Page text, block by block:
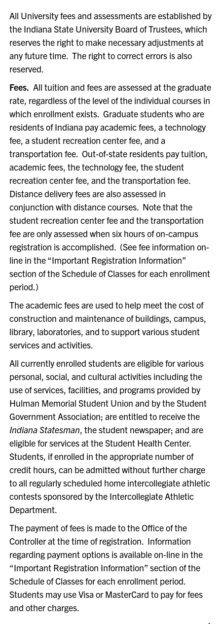
All University fees and assessments are established by
the Indiana State University Board of Trustees, which
reserves the right to make necessary adjustments at
any future time. The right to correct errors is also
reserved.
Fees. All tuition and fees are assessed at the graduate
rate, regardless of the level of the individual courses in
which enrollment exists. Graduate students who are
residents of Indiana pay academic fees, a technology
fee, a student recreation center fee, and a
transportation fee. Out-of-state residents pay tuition,
academic fees, the technology fee, the student
recreation center fee, and the transportation fee.
Distance delivery fees are also assessed in
conjunction with distance courses. Note that the
student recreation center fee and the transportation
fee are only assessed when six hours of on-campus
registration is accomplished. (See fee information on-
line in the “Important Registration Information”
section of the Schedule of Classes for each enrollment
period.)
The academic fees are used to help meet the cost of
construction and maintenance of buildings, campus,
library, laboratories, and to support various student
services and activities.
All currently enrolled students are eligible for various
personal, social, and cultural activities including the
use of services, facilities, and programs provided by
Hulman Memorial Student Union and by the Student
Government Association; are entitled to receive the
Indiana Statesman, the student newspaper; and are
eligible for services at the Student Health Center.
Students, if enrolled in the appropriate number of
credit hours, can be admitted without further charge
to all regularly scheduled home intercollegiate athletic
contests sponsored by the Intercollegiate Athletic
Department.
The payment of fees is made to the Office of the
Controller at the time of registration. Information
regarding payment options is available on-line in the
“Important Registration Information” section of the
Schedule of Classes for each enrollment period.
Students may use Visa or MasterCard to pay for fees
and other charges.